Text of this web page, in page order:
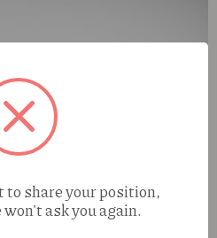
to share your position,
ask you again.